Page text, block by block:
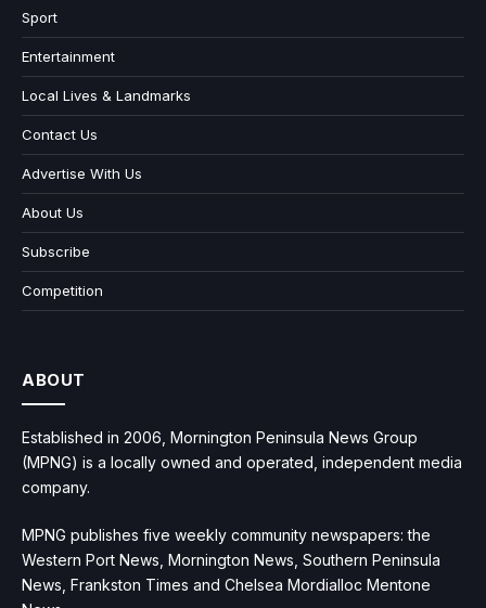
Sport
Entertainment
Local Lives & Landmarks
Contact Us
Advertise With Us
About Us
Subscribe
Competition
ABOUT
Established in 2006, Mornington Peninsula News Group
(MPNG) is a locally owned and operated, independent media
company.
MPNG publishes five weekly community newspapers: the
Western Port News, Mornington News, Southern Peninsula
News, Frankston Times and Chelsea Mordialloc Mentone